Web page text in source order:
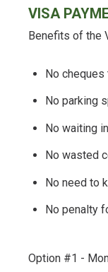
VISA
Benefits of the
No
No parking
No waiting
No wasted
No need to
No penalty
Option #1 -